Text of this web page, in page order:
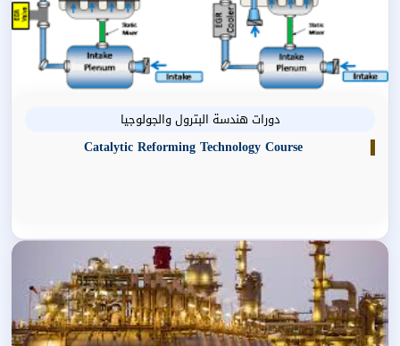
دورات هندسة البترول والجولوجيا
Catalytic Reforming Technology Course